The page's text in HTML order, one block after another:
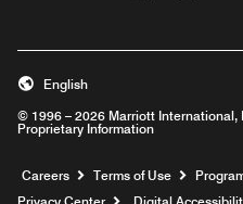
© 1996 – 2026 Marriott International,
Proprietary Information
English
Careers Opens a new
Terms of Use